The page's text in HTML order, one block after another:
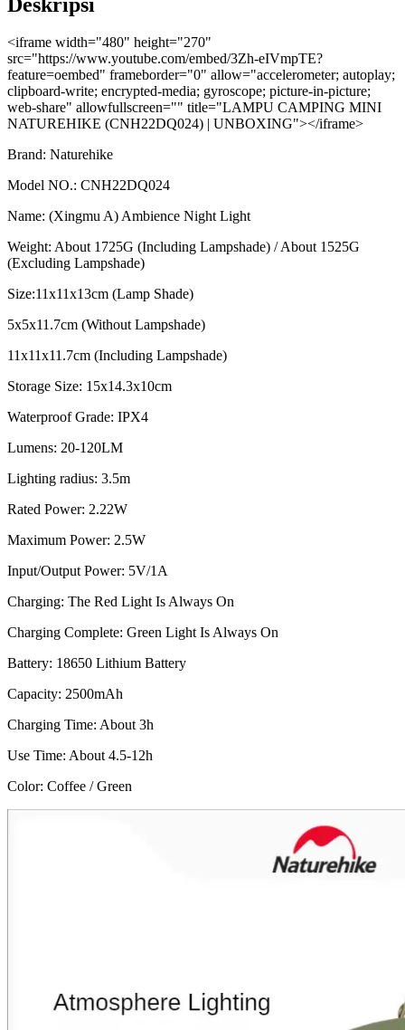
<iframe width="480" height="270"
src="https://www.youtube.com/embed/3Zh-eIVmpTE?
feature=oembed" frameborder="0" allow="accelerometer; autoplay;
clipboard-write; encrypted-media; gyroscope; picture-in-picture;
web-share" allowfullscreen="" title="LAMPU CAMPING MINI
NATUREHIKE (CNH22DQ024) | UNBOXING"></iframe>
Brand: Naturehike
Model NO.: CNH22DQ024
Name: (Xingmu A) Ambience Night Light
Weight: About 1725G (Including Lampshade) / About 1525G
(Excluding Lampshade)
Size:11x11x13cm (Lamp Shade)
5x5x11.7cm (Without Lampshade)
11x11x11.7cm (Including Lampshade)
Storage Size: 15x14.3x10cm
Waterproof Grade: IPX4
Lumens: 20-120LM
Lighting radius: 3.5m
Rated Power: 2.22W
Maximum Power: 2.5W
Input/Output Power: 5V/1A
Charging: The Red Light Is Always On
Charging Complete: Green Light Is Always On
Battery: 18650 Lithium Battery
Capacity: 2500mAh
Charging Time: About 3h
Use Time: About 4.5-12h
Color: Coffee / Green